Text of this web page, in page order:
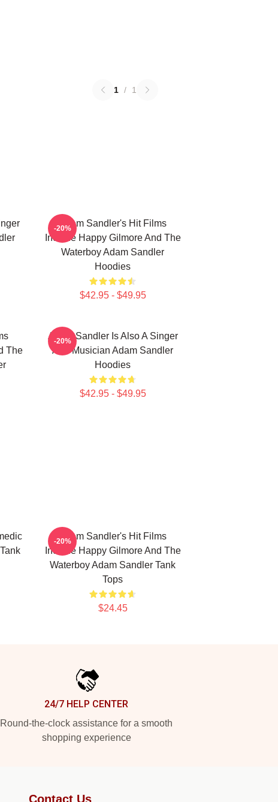
1 / 1
Adam Sandler's Hit Films
Include Happy Gilmore And The
Waterboy Adam Sandler
Hoodies
$42.95 - $49.95
-20%
The
Adam Sandler Is Also A Singer
And Musician Adam Sandler
Hoodies
$42.95 - $49.95
-20%
Adam Sandler's Hit Films
Include Happy Gilmore And The
Waterboy Adam Sandler Tank
Tops
$24.45
-20%
24/7 HELP CENTER
Round-the-clock assistance for a smooth
shopping experience
Contact Us